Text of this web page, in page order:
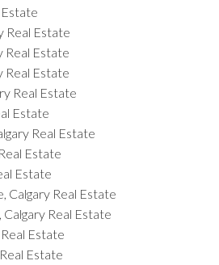
Estate
Real Estate
Real Estate
Real Estate
Real Estate
Estate
Real Estate
Estate
Estate
Calgary Real Estate
Real Estate
Estate
Estate